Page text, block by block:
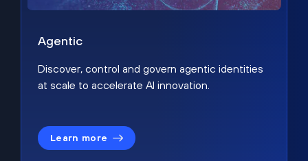
Agentic
Discover, control and govern agentic identities
at scale to accelerate AI innovation.
Learn more